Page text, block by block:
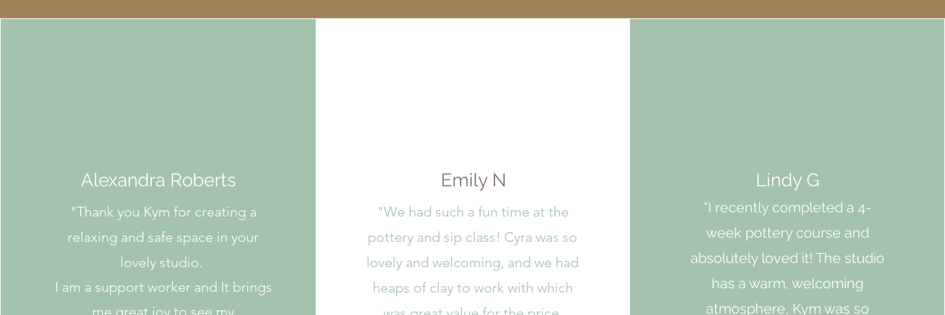
Alexandra Roberts
"Thank you Kym for creating a
relaxing and safe space in your
lovely studio.
I am a support worker and It brings
me great joy to see my
Emily N
"We had such a fun time at the
pottery and sip class! Cyra was so
lovely and welcoming, and we had
heaps of clay to work with which
Lindy G
"I recently completed a 4-
week pottery course and
absolutely loved it! The studio
has a warm, welcoming
atmosphere, Kym was so